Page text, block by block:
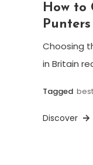
How to
Punters
Choosing
in Britain
Tagged
Discover